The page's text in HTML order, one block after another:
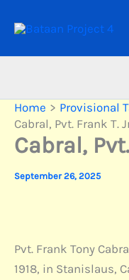
Home
Provisional
Cabral, Pvt. Frank T.
Cabral,
September 26, 2025
Pvt. Frank Tony
1918, in Stanislaus,